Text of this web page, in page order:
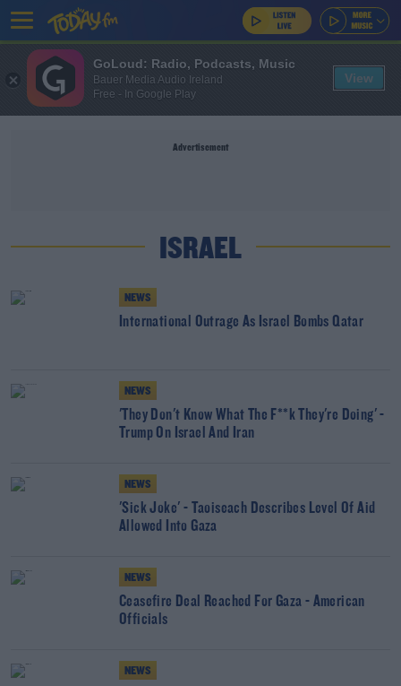
Advertisement
ISRAEL
NEWS
International Outrage As Israel Bombs Qatar
NEWS
'They Don't Know What The F**k They're Doing' -
Trump On Israel And Iran
NEWS
'Sick Joke' - Taoiseach Describes Level Of Aid
Allowed Into Gaza
NEWS
Ceasefire Deal Reached For Gaza - American
Officials
NEWS
GoLoud: Radio, Podcasts, Music
Bauer Media Audio Ireland
Free - In Google Play
View